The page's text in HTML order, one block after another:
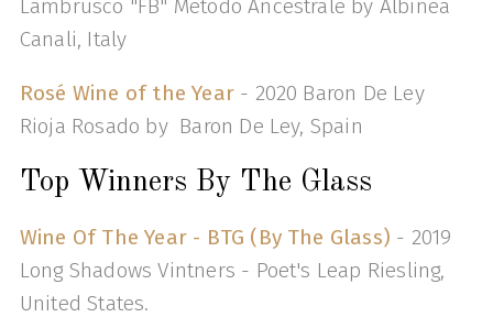
Lambrusco "FB" Metodo Ancestrale by Albinea
Canali, Italy
Rosé Wine of the Year - 2020 Baron De Ley
Rioja Rosado by Baron De Ley, Spain
Top Winners By The Glass
Wine Of The Year - BTG (By The Glass) - 2019
Long Shadows Vintners - Poet's Leap Riesling,
United States.